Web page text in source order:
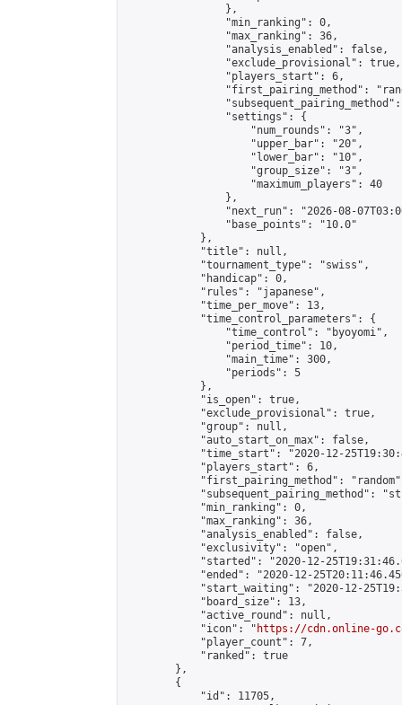
                },
                "min_ranking": 0,
                "max_ranking": 36,
                "analysis_enabled": false,
                "exclude_provisional": true,
                "players_start": 6,
"first_pairing_method":
                "settings": {
                    "num_rounds": "3",
                    "upper_bar": "20",
                    "lower_bar": "10",
                    "group_size": "3",
                    "maximum_players": 40
                },
"next_run": "2026-08-
                "base_points": "10.0"
            },
            "title": null,
            "tournament_type": "swiss",
            "handicap": 0,
            "rules": "japanese",
            "time_per_move": 13,
            "time_control_parameters": {
                "time_control": "byoyomi",
                "period_time": 10,
                "main_time": 300,
                "periods": 5
            },
            "is_open": true,
            "exclude_provisional": true,
            "group": null,
            "auto_start_on_max": false,
"time_start": "2020-12-
            "players_start": 6,
"first_pairing_method":
"subsequent_pairing_method":
            "min_ranking": 0,
            "max_ranking": 36,
            "analysis_enabled": false,
            "exclusivity": "open",
"started": "2020-12-
"ended": "2020-12-
"start_waiting": "2020-12-
            "board_size": 13,
            "active_round": null,
            "icon": "
https://cdn.online-
            "player_count": 7,
            "ranked": true
        },
        {
            "id": 11705,